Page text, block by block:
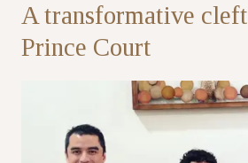
Partner
Health Screening
A transformative
Prince Court